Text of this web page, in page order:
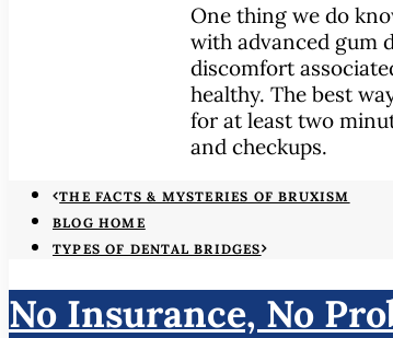
One thing we do
with advanced gum
discomfort
healthy. The best
for at least two
and checkups.
THE FACTS & MYSTERIES OF BRUXISM
BLOG HOME
TYPES OF DENTAL BRIDGES
No Insurance, No